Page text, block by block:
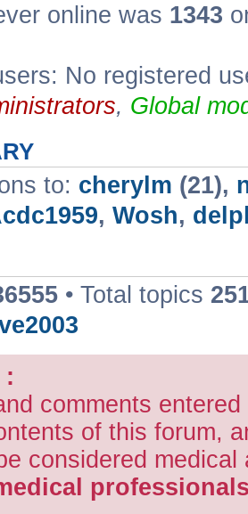
online was 1343
No registered
, Global
to: cherylm (21),
, Wosh,
• Total topics
:
comments
of this forum,
considered